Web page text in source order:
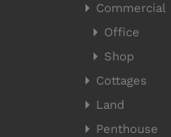
Commercial
Office
Shop
Cottages
Land
Penthouse